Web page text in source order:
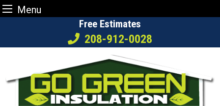
Menu
content
Free Estimates
208-912-0028